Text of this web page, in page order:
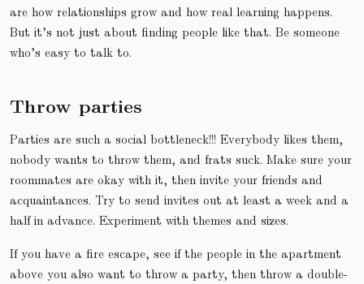
are how relationships grow and how real learning happens.
But it’s not just about finding people like that. Be someone
who’s easy to talk to.
Throw parties
Parties are such a social bottleneck!!! Everybody likes them,
nobody wants to throw them, and frats suck. Make sure your
roommates are okay with it, then invite your friends and
acquaintances. Try to send invites out at least a week and a
half in advance. Experiment with themes and sizes.
If you have a fire escape, see if the people in the apartment
above you also want to throw a party, then throw a double-